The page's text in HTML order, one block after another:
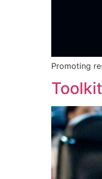
Promoting